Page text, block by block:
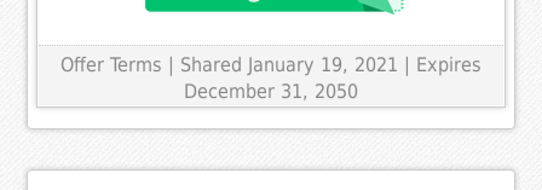
Offer Terms | Shared January 19, 2021 | Expires
December 31, 2050